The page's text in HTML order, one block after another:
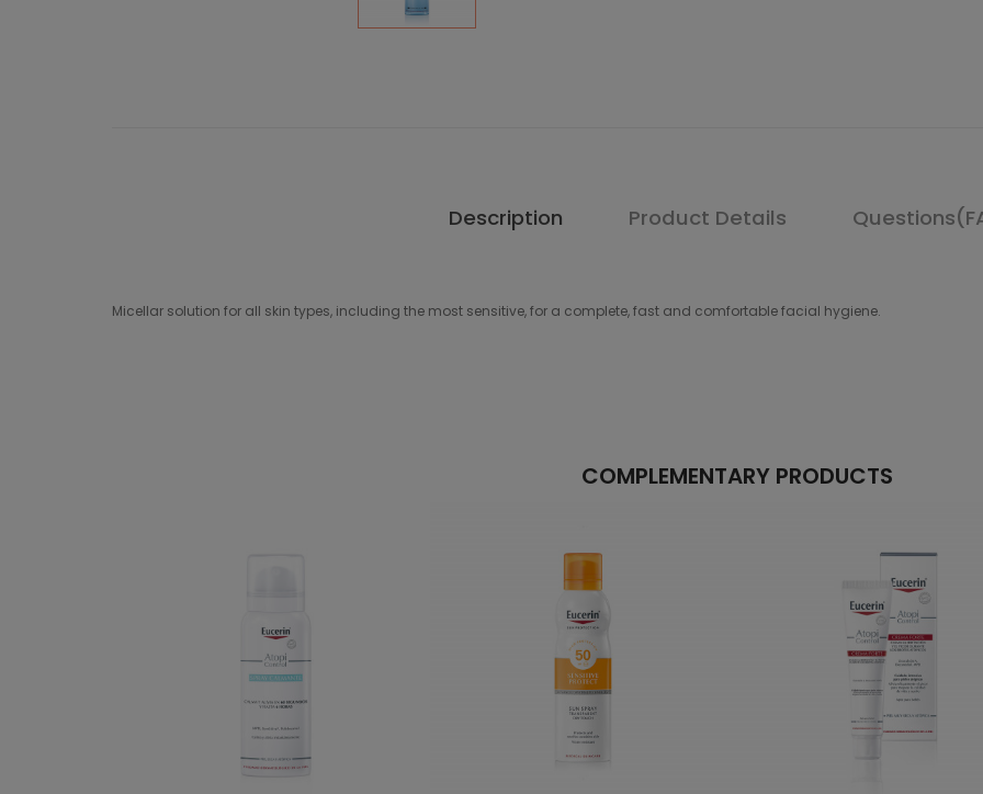
Description Product Details
Micellar solution for all skin types, including the most sensitive, for a complete, fast and comfortable facial hygiene.
COMPLEMENTARY PRODUCTS